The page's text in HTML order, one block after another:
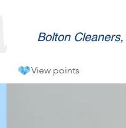
Bolton
View points